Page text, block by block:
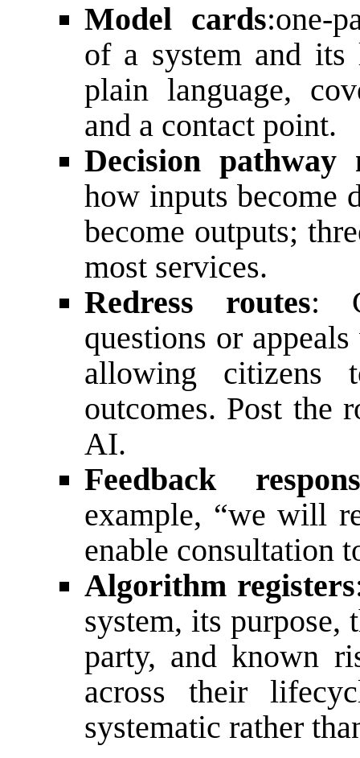
Model cards:one-
of a system and
plain language,
and a contact point.
Decision pathway
how inputs become
become outputs;
most services.
Redress routes:
questions or
allowing citizens
outcomes. Post the
AI.
Feedback
example, “we will
enable consultation
Algorithm registers
system, its purpose,
party, and known
across their
systematic rather